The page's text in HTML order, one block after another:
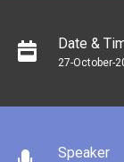
Date &
27-October-
Speaker